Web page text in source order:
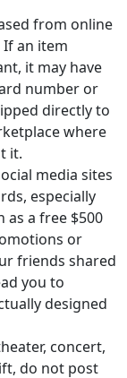
from online
an item
it may have
number or
directly to
where
it.
media sites
especially
as a free $500
or
friends shared
you to
designed
concert,
do not post